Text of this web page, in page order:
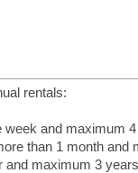
rentals:
week and maximum
than 1 month and
and maximum 3